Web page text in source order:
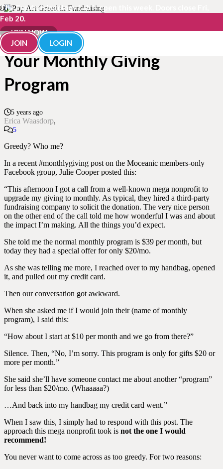
The Fundraisingology Lab is open this week. Doors close Fri,
Feb 20.
JOIN NOW
JOIN
LOGIN
How Greed Can Undermine
Your Monthly Giving
Program
5 years ago
Erica Waasdorp
5Comments
Greedy? Who me?
In a recent #monthlygiving post on the Moceanic members-only
Facebook group, Julie Cooper posted this:
“This afternoon I got a call from a well-known mega nonprofit to
upgrade my giving to monthly. As typical, they hired a third-party
fundraising company to solicit the donation. The very nice person
on the other end of the call told me how wonderful I was and about
the impact I’m making. All the things you’d expect.
She told me the normal monthly program is $39 per month, but
today they had a special offer for only $20/mo.
As she was telling me more, I reached over to my handbag, opened
it, and pulled out my credit card.
Then our conversation got awkward.
When she asked me if I would join their (name of monthly
program), I said this:
“How about I start at $10 per month and we go from there?”
Silence. Then, “No, I’m sorry. This program is only for gifts $20 or
more per month.”
She said she’ll have someone contact me about another “program”
for less than $20/mo. (Whaaaaa?)
…And back into my handbag my credit card went.”
When I saw this, I simply had to respond with this post. The
approach this mega nonprofit took is not the one I would
recommend!
You never want to come across as too greedy. For two reasons: